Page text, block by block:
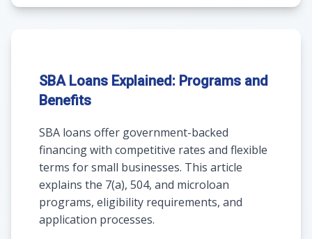
SBA Loans Explained: Programs and
Benefits
SBA loans offer government-backed
financing with competitive rates and flexible
terms for small businesses. This article
explains the 7(a), 504, and microloan
programs, eligibility requirements, and
application processes.